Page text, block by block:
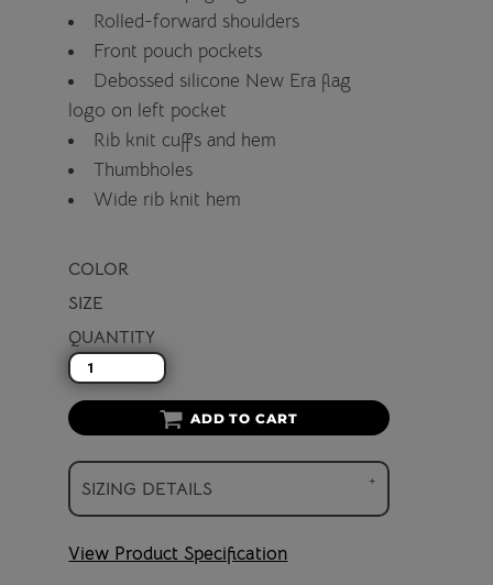
Rolled-forward shoulders
Front pouch pockets
Debossed silicone New Era flag
logo on left pocket
Rib knit cuffs and hem
Thumbholes
Wide rib knit hem
COLOR
SIZE
QUANTITY
ADD TO CART
SIZING DETAILS
View Product Specification